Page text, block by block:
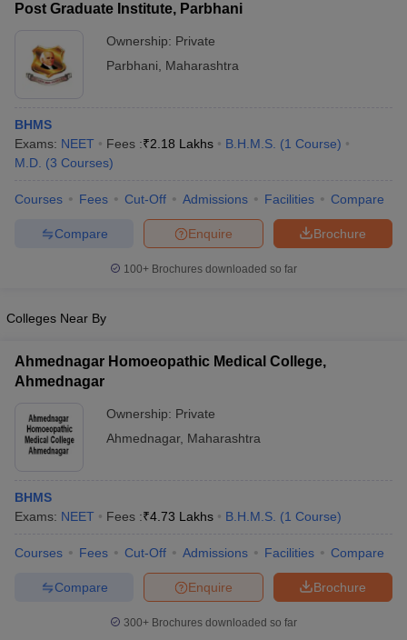
NEET PG Counselling
Cutoff
in Bangalore
in IndiaMDS Colleges in India
in India
Veterinary Science Colleges in Maharashtra
Post Graduate Institute, Parbhani
Ownership: Private
Parbhani
Maharashtra
BHMS
Exams: NEET Fees :₹2.18 Lakhs B.H.M.S. (1 Course)
M.D. (3 Courses)
Courses Fees Cut-Off Admissions Facilities Compare
Brochure
Enquire
Compare
100+ Brochures downloaded so far
Colleges Near By
Ahmednagar Homoeopathic Medical College,
Ahmednagar
Ownership: Private
Ahmednagar, Maharashtra
BHMS
Exams: NEET Fees :₹4.73 Lakhs B.H.M.S. (1 Course)
Courses Fees Cut-Off Admissions Facilities Compare
Brochure
Enquire
Compare
300+ Brochures downloaded so far